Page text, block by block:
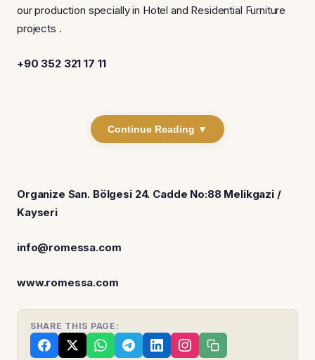
our production specially in Hotel and Residential Furniture
projects .
+90 352 321 17 11
Continue Reading ▼
Organize San. Bölgesi 24. Cadde No:88 Melikgazi /
Kayseri
info@romessa.com
www.romessa.com
SHARE THIS PAGE: